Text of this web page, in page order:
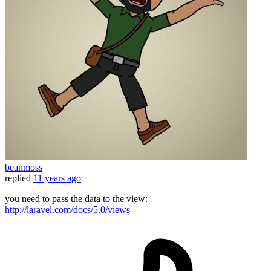
beanmoss
replied 11 years ago
you need to pass the data to the view:
http://laravel.com/docs/5.0/views